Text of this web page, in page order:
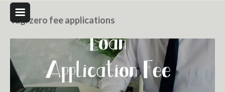
Tag:zero fee applications